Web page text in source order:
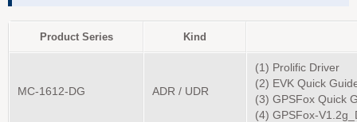
Product Series Kind
MC-1612-DG ADR / UDR
(1) Prolific Driver
(2) EVK Quick
(3) GPSFox Quick
(4) GPSFox-